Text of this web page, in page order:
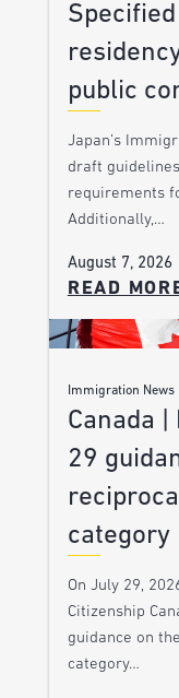
public
Japan’s
draft
requirements
Additionally,…
August 7, 2026
READ
Immigration News
Canada |
29
category
On July 29,
Citizenship
guidance on
category…